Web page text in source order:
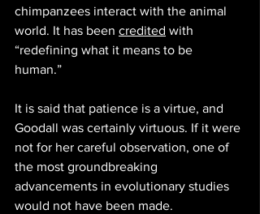
chimpanzees interact with the animal
world. It has been credited with
“redefining what it means to be
human.”
It is said that patience is a virtue, and
Goodall was certainly virtuous. If it were
not for her careful observation, one of
the most groundbreaking
advancements in evolutionary studies
would not have been made.